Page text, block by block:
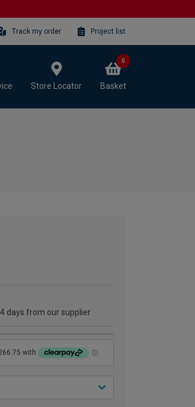
Track my order Project list
Store Locator Basket
0
days from our supplier